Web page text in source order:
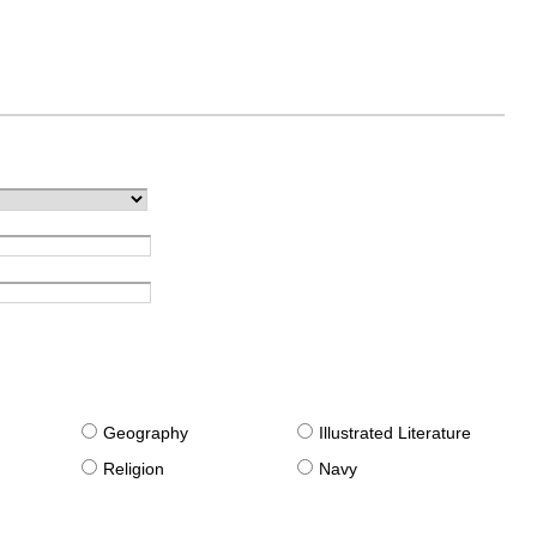
Geography
Illustrated Literature
Religion
Navy